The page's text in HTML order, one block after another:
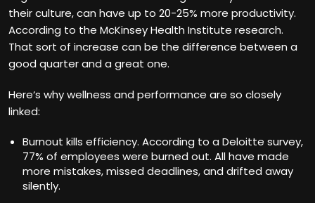
their culture, can have up to 20-25% more productivity.
According to the McKinsey Health Institute research.
That sort of increase can be the difference between a
good quarter and a great one.
Here‘s why wellness and performance are so closely
linked:
Burnout kills efficiency. According to a Deloitte survey,
77% of employees were burned out. All have made
more mistakes, missed deadlines, and drifted away
silently.